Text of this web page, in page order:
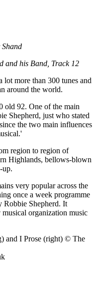
and his Band, Track 12
more than 300 tunes and
around the world.
old 92. One of the main
Shepherd, just who stated
the two main influences
region to region of
Highlands, bellows-blown
up.
very popular across the
once a week programme
Robbie Shepherd. It
musical organization music
and I Prose (right) © The